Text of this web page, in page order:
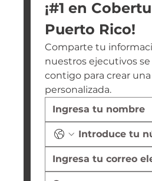
¡#1 en
Puerto Rico!
Comparte tu
nuestros ejecutivos
contigo para crear
personalizada.